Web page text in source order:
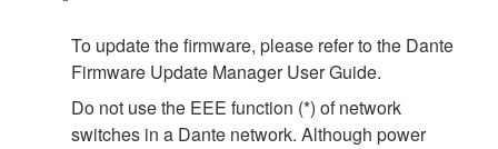
To update the firmware, please refer to the Dante
Firmware Update Manager User Guide.
Do not use the EEE function (*) of network
switches in a Dante network. Although power